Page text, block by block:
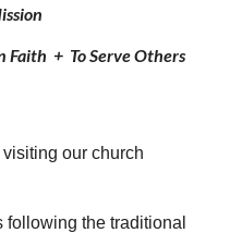
Faith + To Serve Others
our church
the traditional